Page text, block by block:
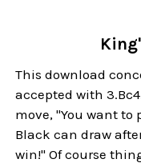
This download
accepted with
move, "You want to
Black can draw
win!" Of course